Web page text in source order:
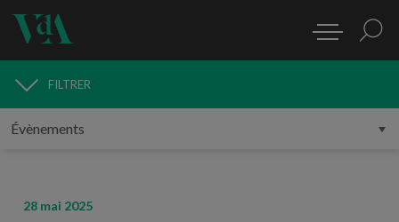
MÉDIAS
FILTRER
28 mai 2025